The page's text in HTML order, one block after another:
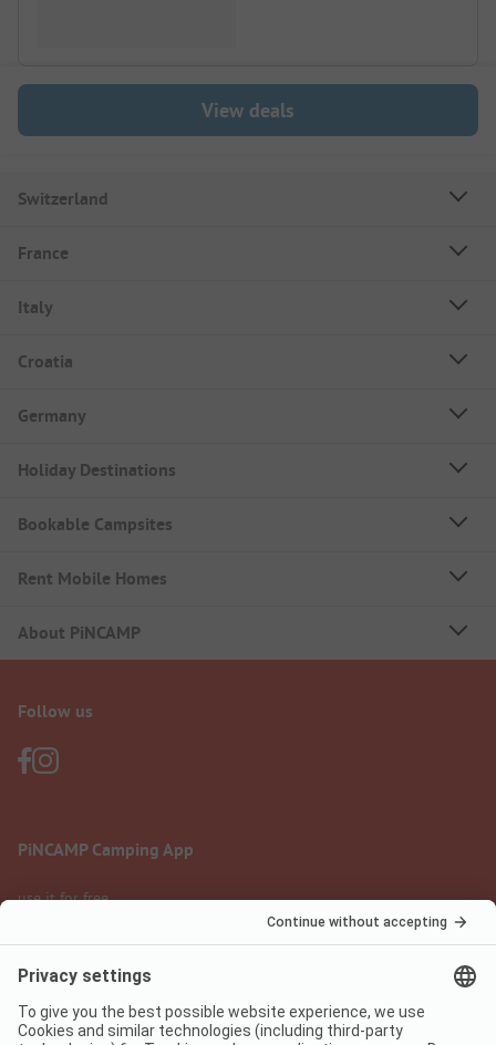
View deals
Switzerland
France
Italy
Croatia
Germany
Holiday Destinations
Bookable Campsites
Rent Mobile Homes
About PiNCAMP
Follow us
PiNCAMP Camping App
use it for free
Legal notice Terms of use